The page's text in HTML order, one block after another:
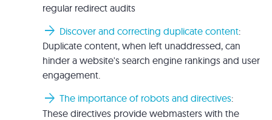
regular redirect audits
arrow_forward Discover and correcting duplicate content:
Duplicate content, when left unaddressed, can
hinder a website's search engine rankings and user
engagement.
arrow_forward The importance of robots and directives:
These directives provide webmasters with the